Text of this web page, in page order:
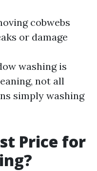
cobwebs
or damage
washing is
not all
simply washing
Price for